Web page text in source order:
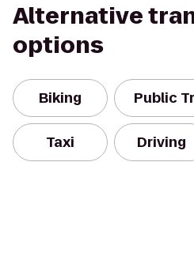
Alternative
options
Biking Public
Taxi Driving